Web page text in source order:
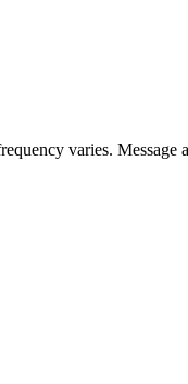
varies. Message